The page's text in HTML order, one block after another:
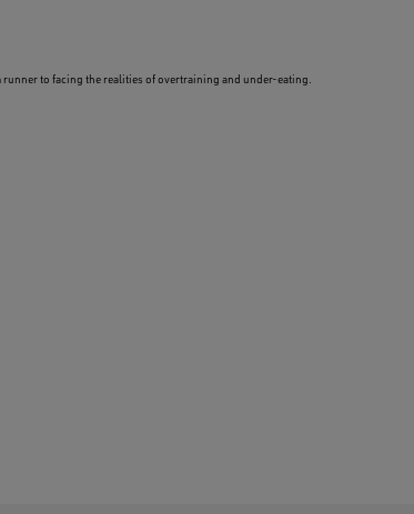
to facing the realities of overtraining and under-eating.